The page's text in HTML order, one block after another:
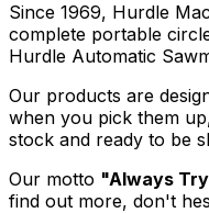
Since 1969, Hurdle
complete portable
Hurdle Automatic
Our products are
when you pick them
stock and ready to be
Our motto "Always
find out more, don't